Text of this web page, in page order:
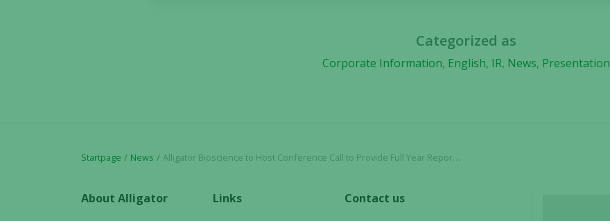
Categorized as
Corporate Information, English, IR, News, Presentation
Startpage News Alligator Bioscience to Host Conference Call to Provide Full Year Report 2017 Business Update
About Alligator Links Contact us
the website